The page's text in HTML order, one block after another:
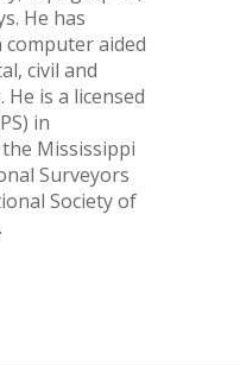
He has
aided
civil and
is a licensed
in
Mississippi
Surveyors
Society of